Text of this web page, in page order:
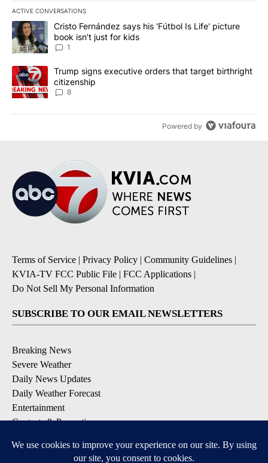
ACTIVE CONVERSATIONS
The following is a list of the most commented articles in the last
A trending article titled "Cristo Fernández says his 'Fútbol Is
Cristo Fernández says his 'Fútbol Is Life' picture
book isn't just for kids
1
A trending article titled "Trump signs executive orders that
Trump signs executive orders that target birthright
citizenship
8
Powered by
Terms of Service | Privacy Policy | Community Guidelines |
KVIA-TV FCC Public File | FCC Applications |
Do Not Sell My Personal Information
SUBSCRIBE TO OUR EMAIL NEWSLETTERS
Breaking News
Severe Weather
Daily News Updates
Daily Weather Forecast
Entertainment
Contests & Promotions
DOWNLOAD OUR APPS